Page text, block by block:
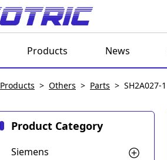
Products News
Products > Others > Parts > SH2A027-1
Product Category
Siemens